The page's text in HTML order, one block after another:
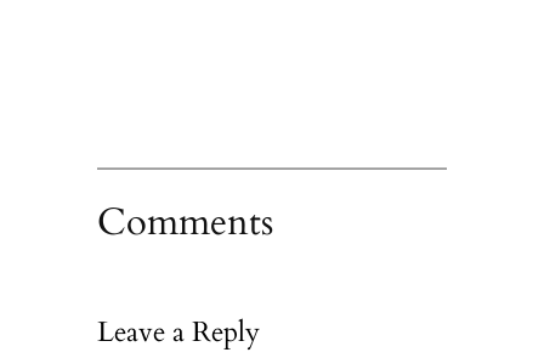
Comments
Leave a Reply